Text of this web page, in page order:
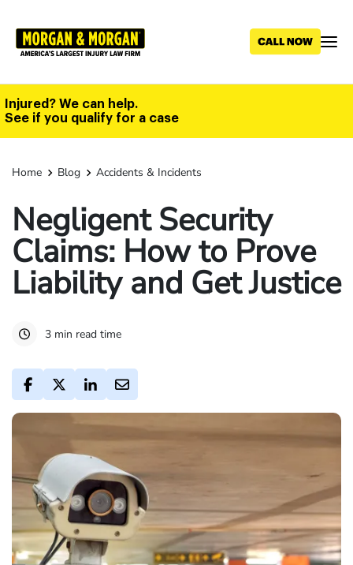
main
Injured? We can help.
See if you qualify for a case
Home Blog Accidents & Incidents
Negligent Security
Claims: How to Prove
Liability and Get Justice
3 min read time